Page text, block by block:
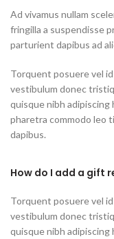
Ad vivamus nullam
fringilla a suspendisse
parturient dapibus ad
Torquent posuere vel
vestibulum donec
quisque nibh
pharetra commodo leo
dapibus.
How do I add a gift
Torquent posuere vel
vestibulum donec
quisque nibh